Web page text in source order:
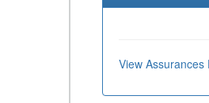
View Assurances